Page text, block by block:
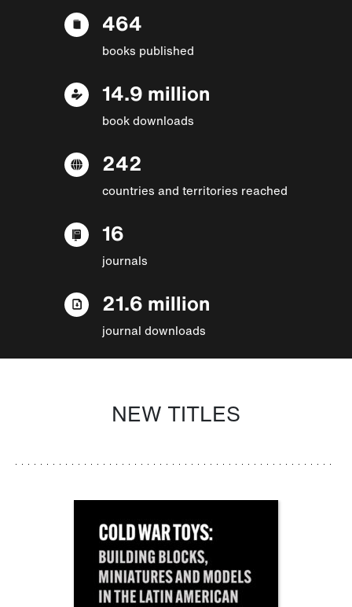
464
books published
14.9 million
book downloads
242
countries and territories reached
16
journals
21.6 million
journal downloads
NEW TITLES